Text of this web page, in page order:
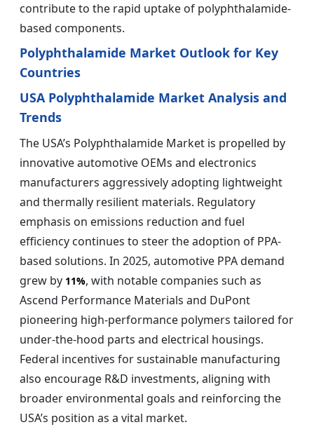
contribute to the rapid uptake of polyphthalamide-
based components.
Polyphthalamide Market Outlook for Key
Countries
USA Polyphthalamide Market Analysis and
Trends
The USA’s Polyphthalamide Market is propelled by
innovative automotive OEMs and electronics
manufacturers aggressively adopting lightweight
and thermally resilient materials. Regulatory
emphasis on emissions reduction and fuel
efficiency continues to steer the adoption of PPA-
based solutions. In 2025, automotive PPA demand
grew by 11%, with notable companies such as
Ascend Performance Materials and DuPont
pioneering high-performance polymers tailored for
under-the-hood parts and electrical housings.
Federal incentives for sustainable manufacturing
also encourage R&D investments, aligning with
broader environmental goals and reinforcing the
USA’s position as a vital market.